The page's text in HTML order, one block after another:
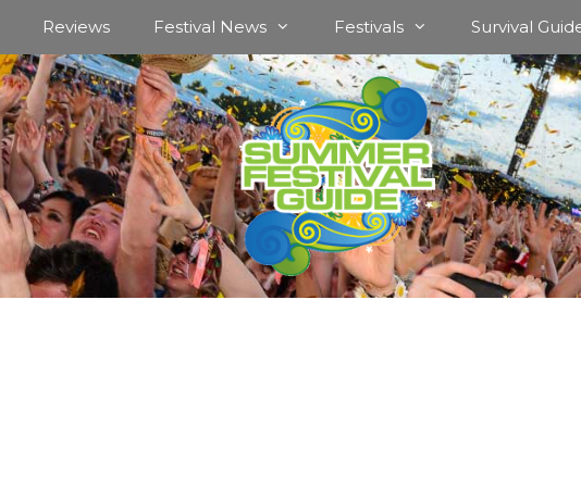
Reviews Festival News Festivals Survival